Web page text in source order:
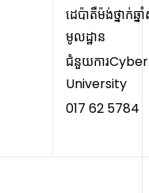
ដេប៉ាតឺម៉ង់ថ្នាក់ឆ្ន
មូលដ្ឋាន
ជំនួយការCyber
University
017 62 5784